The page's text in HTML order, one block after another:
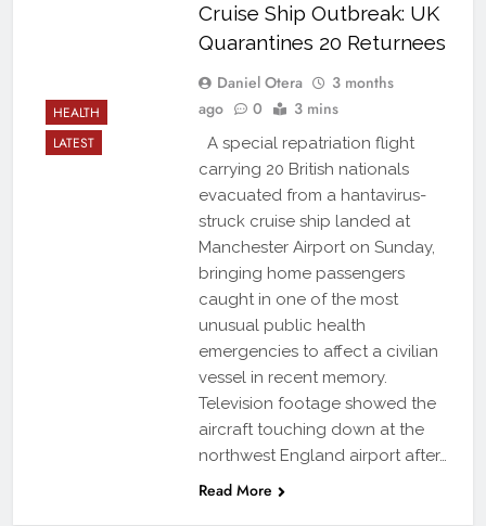
HEALTH
LATEST
Cruise Ship Outbreak: UK
Quarantines 20 Returnees
Daniel Otera
3 months
ago
0 3 mins
A special repatriation flight
carrying 20 British nationals
evacuated from a hantavirus-
struck cruise ship landed at
Manchester Airport on Sunday,
bringing home passengers
caught in one of the most
unusual public health
emergencies to affect a civilian
vessel in recent memory.
Television footage showed the
aircraft touching down at the
northwest England airport after…
Read More